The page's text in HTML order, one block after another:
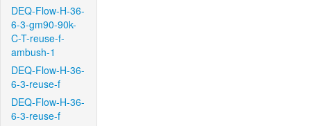
DEQ-Flow-H-36-
6-3-gm90-90k-
C-T-reuse-f-
ambush-1
DEQ-Flow-H-36-
6-3-reuse-f
DEQ-Flow-H-36-
6-3-reuse-f